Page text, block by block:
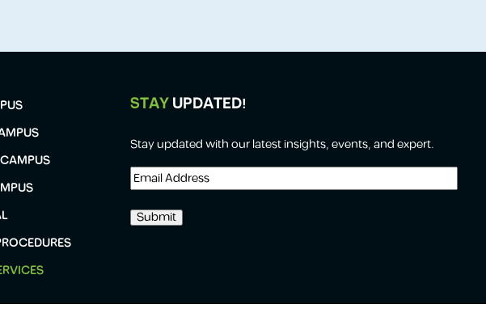
STAYUPDATED!
Stay updated with our latest insights, events, and expert.
Email
Address(Required)